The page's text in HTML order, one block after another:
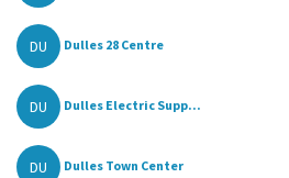
DU Dulles 28 Centre
DU Dulles Electric Supp...
DU Dulles Town Center